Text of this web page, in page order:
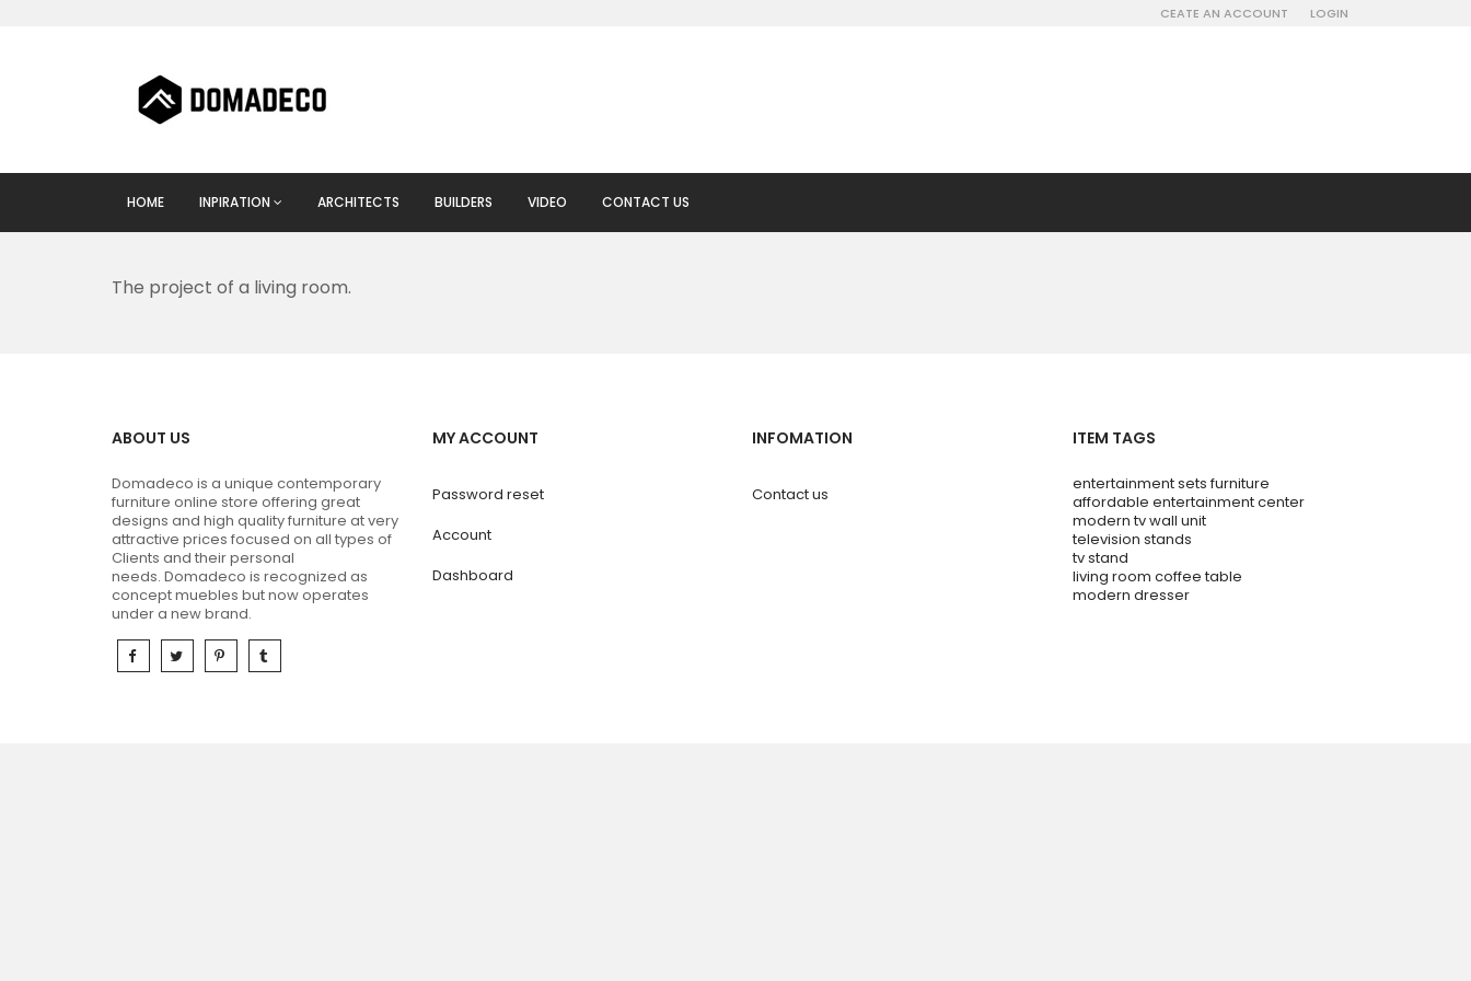
CEATE AN ACCOUNT LOGIN
HOME INPIRATION ARCHITECTS BUILDERS VIDEO CONTACT US
The project of a living room.
ABOUT US
Domadeco is a unique contemporary
furniture online store offering great
designs and high quality furniture at very
attractive prices focused on all types of
Clients and their personal
needs. Domadeco is recognized as
concept muebles but now operates
under a new brand.
MY ACCOUNT
Password reset
Account
Dashboard
INFOMATION
Contact us
ITEM TAGS
entertainment sets furniture
affordable entertainment center
modern tv wall unit
television stands
tv stand
living room coffee table
modern dresser